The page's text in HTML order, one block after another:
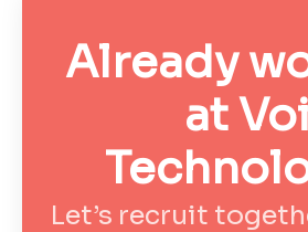
Already
at Voi
Let’s recruit